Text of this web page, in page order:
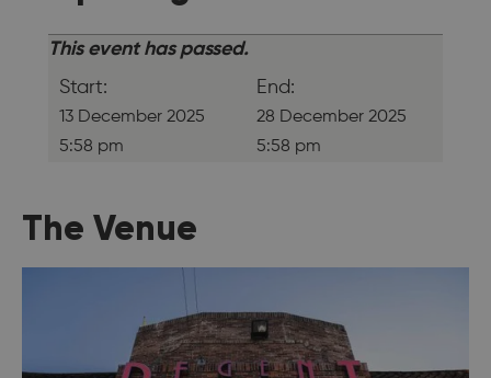
This event has passed.
Start:
13 December 2025
5:58 pm
End:
28 December 2025
5:58 pm
The Venue